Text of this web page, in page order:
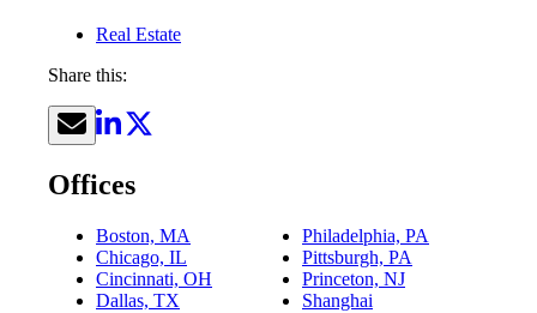
Real Estate
Share this:
Offices
Boston, MA
Chicago, IL
Cincinnati, OH
Dallas, TX
Philadelphia, PA
Pittsburgh, PA
Princeton, NJ
Shanghai